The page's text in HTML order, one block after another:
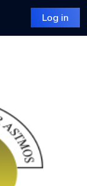
Log in